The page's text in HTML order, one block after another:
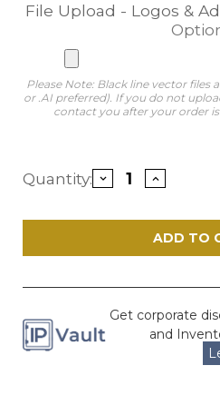
File Upload - Logos &
Please Note: Black line vector files
or .AI preferred). If you do not
contact you after your order
Current
Stock:
Quantity: Decrease
Quantity
Impress
Award
Increase
Quantity
Impress
Acrylic
Award
Get corporate
and